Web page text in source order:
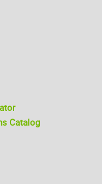
Catalog